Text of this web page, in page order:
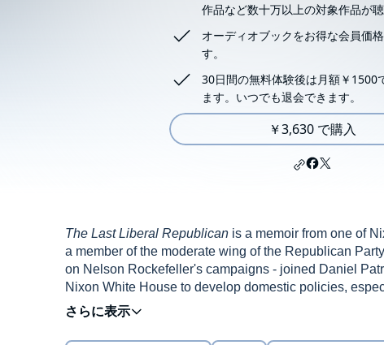
作品など数十万以上の対象作品が聴
オーディオブックをお得な会員価
す。
30日間の無料体験後は月額￥1500
ます。いつでも退会できます。
￥3,630 で購入
The Last Liberal Republican is a memoir from one of
a member of the moderate wing of the Republican
on Nelson Rockefeller's campaigns - joined Daniel
Nixon White House to develop domestic policies,
policies, and the internal White House struggles
Republican tradition of President Theodore
Eisenhower.